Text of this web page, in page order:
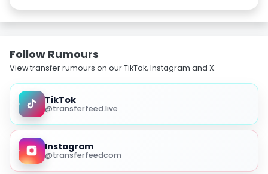
Follow Rumours
View transfer rumours on our TikTok, Instagram and X.
TikTok
@transferfeed.live
Instagram
@transferfeedcom